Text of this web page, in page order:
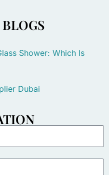
Shower: Which Is
Dubai